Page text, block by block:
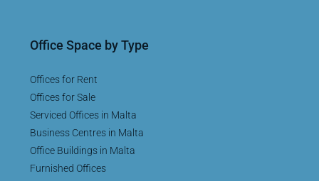
Office Space by Type
Offices for Rent
Offices for Sale
Serviced Offices in Malta
Business Centres in Malta
Office Buildings in Malta
Furnished Offices